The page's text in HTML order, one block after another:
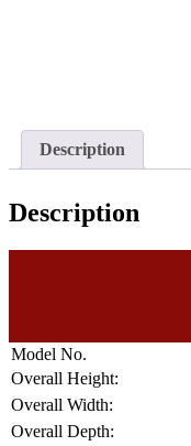
Description
Description
Model No.
Overall Height:
Overall Width:
Overall Depth: